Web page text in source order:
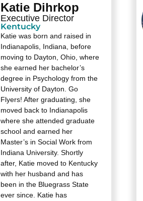
Katie Dihrkop
Executive Director
Kentucky
Katie was born and raised in
Indianapolis, Indiana, before
moving to Dayton, Ohio, where
she earned her bachelor’s
degree in Psychology from the
University of Dayton. Go
Flyers! After graduating, she
moved back to Indianapolis
where she attended graduate
school and earned her
Master’s in Social Work from
Indiana University. Shortly
after, Katie moved to Kentucky
with her husband and has
been in the Bluegrass State
ever since. Katie has